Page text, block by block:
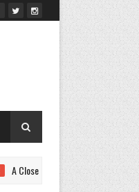
Look at the Variety Power of